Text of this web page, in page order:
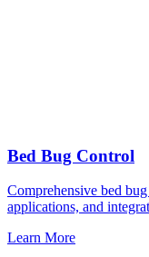
Bed Bug Control
Comprehensive bed
applications, and
Learn More